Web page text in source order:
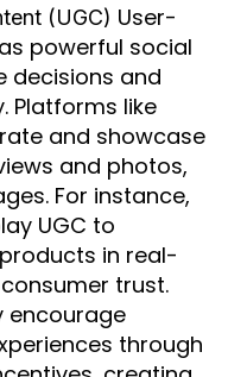
(UGC) User-
powerful social
decisions and
Platforms like
and showcase
and photos,
For instance,
UGC to
in real-
trust.
encourage
through